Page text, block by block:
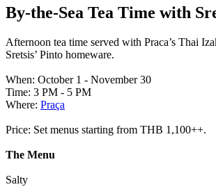
By-the-Sea Tea Time with
Afternoon tea time served with Praca’s Thai
Sretsis’ Pinto homeware.
When: October 1 - November 30
Time: 3 PM - 5 PM
Where: Praça
Price: Set menus starting from THB 1,100++.
The Menu
Salty